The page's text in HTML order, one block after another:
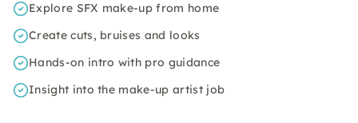
Explore SFX make-up from home
Create cuts, bruises and looks
Hands-on intro with pro guidance
Insight into the make-up artist job